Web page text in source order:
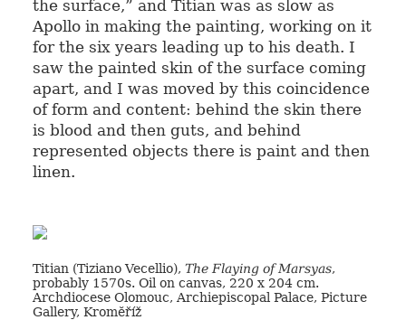
the surface,” and Titian was as slow as
Apollo in making the painting, working on it
for the six years leading up to his death. I
saw the painted skin of the surface coming
apart, and I was moved by this coincidence
of form and content: behind the skin there
is blood and then guts, and behind
represented objects there is paint and then
linen.
Titian (Tiziano Vecellio), The Flaying of Marsyas,
probably 1570s. Oil on canvas, 220 x 204 cm.
Archdiocese Olomouc, Archiepiscopal Palace, Picture
Gallery, Kromĕříž